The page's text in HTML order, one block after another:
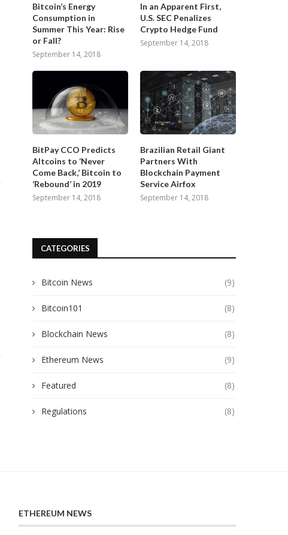
Bitcoin’s Energy
Consumption in
Summer This Year: Rise
or Fall?
September 14, 2018
In an Apparent First,
U.S. SEC Penalizes
Crypto Hedge Fund
September 14, 2018
BitPay CCO Predicts
Altcoins to ‘Never
Come Back,’ Bitcoin to
‘Rebound’ in 2019
September 14, 2018
Brazilian Retail Giant
Partners With
Blockchain Payment
Service Airfox
September 14, 2018
CATEGORIES
Bitcoin News (9)
Bitcoin101 (8)
Blockchain News (8)
Ethereum News (9)
Featured (8)
Regulations (8)
ETHEREUM NEWS